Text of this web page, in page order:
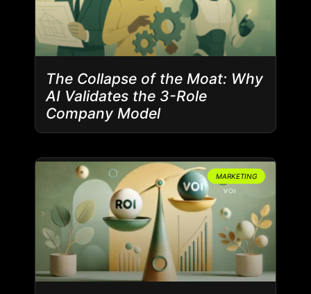
The Collapse of the Moat: Why
AI Validates the 3-Role
Company Model
MARKETING